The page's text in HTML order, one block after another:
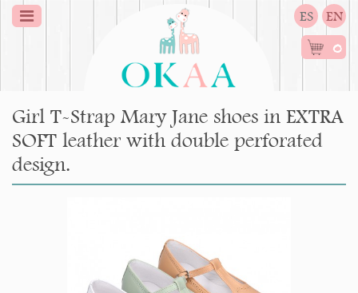
ES EN
0
Girl T-Strap Mary Jane shoes in EXTRA
SOFT leather with double perforated
design.